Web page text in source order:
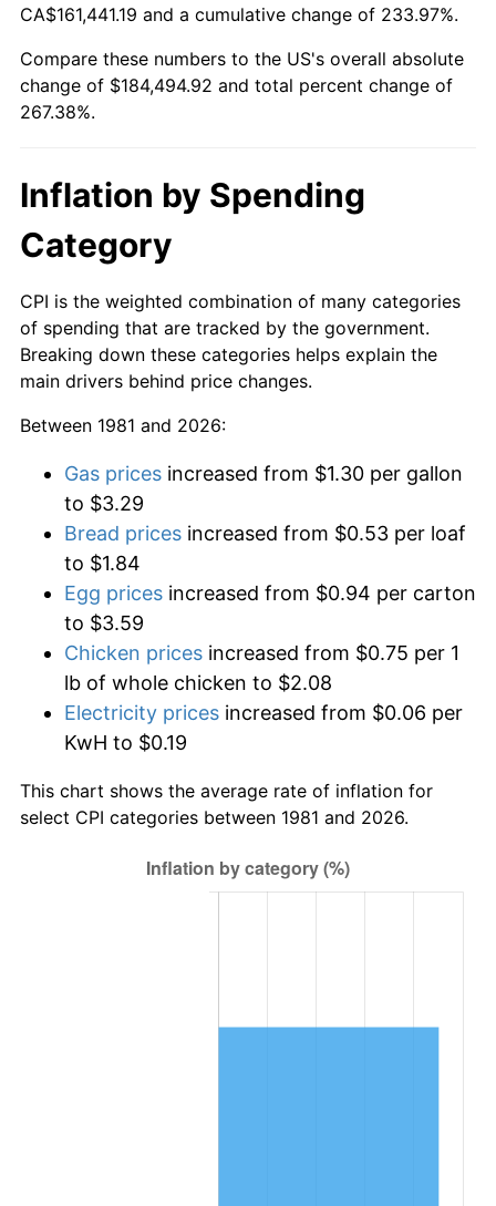
CA$161,441.19 and a cumulative change of 233.97%.
Compare these numbers to the US's overall absolute
change of $184,494.92 and total percent change of
267.38%.
Inflation by Spending
Category
CPI is the weighted combination of many categories
of spending that are tracked by the government.
Breaking down these categories helps explain the
main drivers behind price changes.
Between 1981 and 2026:
Gas prices increased from $1.30 per gallon
to $3.29
Bread prices increased from $0.53 per loaf
to $1.84
Egg prices increased from $0.94 per carton
to $3.59
Chicken prices increased from $0.75 per 1
lb of whole chicken to $2.08
Electricity prices increased from $0.06 per
KwH to $0.19
This chart shows the average rate of inflation for
select CPI categories between 1981 and 2026.